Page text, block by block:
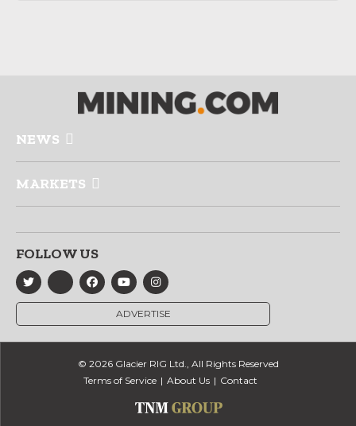
NEWS
MARKETS
FOLLOW US
ADVERTISE
© 2026 Glacier RIG Ltd., All Rights Reserved
Terms of Service
About Us Contact